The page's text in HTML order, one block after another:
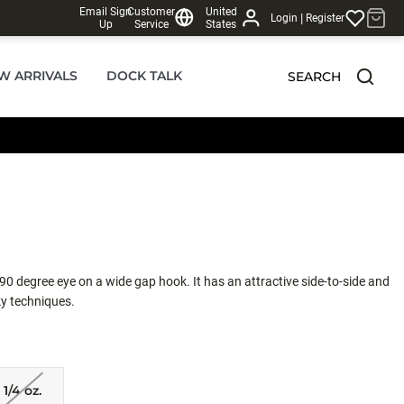
Email Sign
Up
Customer
Service
United
States
Login | Register
ARRIVALS DOCK TALK SEARCH
degree eye on a wide gap hook. It has an attractive side-to-side and
techniques.
1/4 oz.